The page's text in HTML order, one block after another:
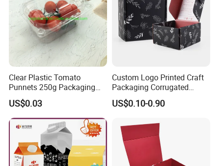
Clear Plastic Tomato
Punnets 250g Packaging
Containers 14G Weight
US$0.03
Custom Logo Printed Craft
Packaging Corrugated
Folding Shipping Mailing
Mailer Paper Gift Boxes
US$0.10-0.90